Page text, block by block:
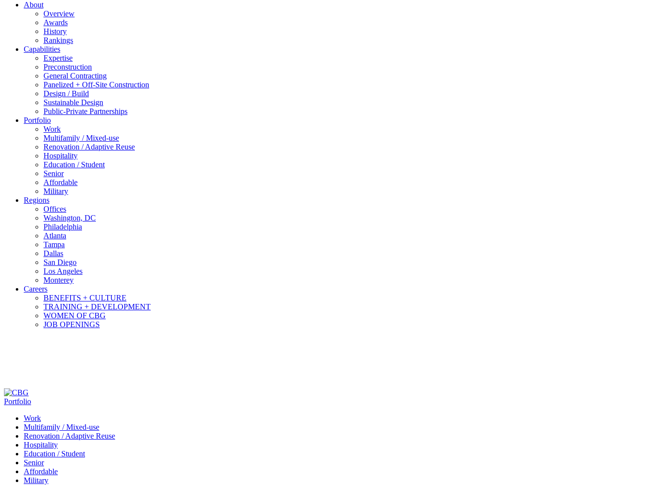
About
Overview
Awards
History
Rankings
Capabilities
Expertise
Preconstruction
General Contracting
Panelized + Off-Site Construction
Design / Build
Sustainable Design
Public-Private Partnerships
Portfolio
Work
Multifamily / Mixed-use
Renovation / Adaptive Reuse
Hospitality
Education / Student
Senior
Affordable
Military
Regions
Offices
Washington, DC
Philadelphia
Atlanta
Tampa
Dallas
San Diego
Los Angeles
Monterey
Careers
BENEFITS + CULTURE
TRAINING + DEVELOPMENT
WOMEN OF CBG
JOB OPENINGS
Portfolio
Work
Multifamily / Mixed-use
Renovation / Adaptive Reuse
Hospitality
Education / Student
Senior
Affordable
Military